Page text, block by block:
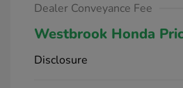
Dealer Conveyance Fee
Westbrook Honda
Disclosure